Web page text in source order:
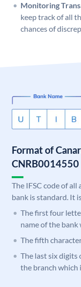
Monitoring
keep track of all
chances of
Format of
CNRB0014550
The IFSC code of
bank is standard. It
The first four
name of the bank
The fifth
The last six digits
the branch which